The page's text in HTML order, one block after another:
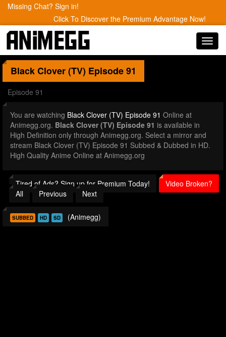
Missing Chat? Sign in!
Click To Discover the Premium Advantage Now!
Black Clover (TV) Episode 91
Episode 91
You are watching Black Clover (TV) Episode 91 Online at
Animegg.org. Black Clover (TV) Episode 91 is available in
High Definition only through Animegg.org. Select a mirror and
stream Black Clover (TV) Episode 91 Subbed & Dubbed in HD.
High Quality Anime Online at Animegg.org
Tired of Ads? Sign up for Premium Today!
Video Broken?
All
Previous Next
SUBBED HD SD (Animegg)